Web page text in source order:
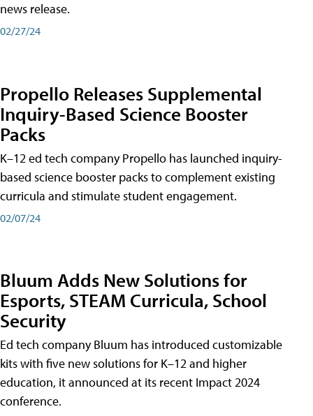
news release.
02/27/24
Propello Releases Supplemental
Inquiry-Based Science Booster
Packs
K–12 ed tech company Propello has launched inquiry-
based science booster packs to complement existing
curricula and stimulate student engagement.
02/07/24
Bluum Adds New Solutions for
Esports, STEAM Curricula, School
Security
Ed tech company Bluum has introduced customizable
kits with five new solutions for K–12 and higher
education, it announced at its recent Impact 2024
conference.